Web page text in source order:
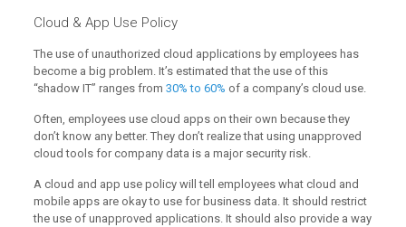
Cloud & App Use Policy
The use of unauthorized cloud applications by employees has
become a big problem. It’s estimated that the use of this
“shadow IT” ranges from 30% to 60% of a company’s cloud use.
Often, employees use cloud apps on their own because they
don’t know any better. They don’t realize that using unapproved
cloud tools for company data is a major security risk.
A cloud and app use policy will tell employees what cloud and
mobile apps are okay to use for business data. It should restrict
the use of unapproved applications. It should also provide a way